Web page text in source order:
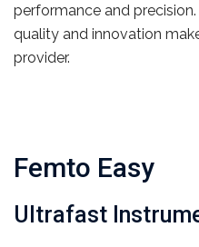
performance and
quality and innovation
provider.
Femto Easy
Ultrafast